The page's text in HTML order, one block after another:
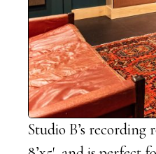
Studio B’s